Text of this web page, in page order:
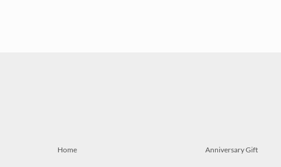
Home Anniversary Gift